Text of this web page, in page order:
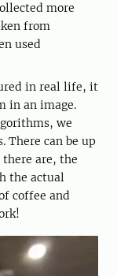
more
from
used
in real life, it
in an image.
we
There can be up
are, the
the actual
coffee and